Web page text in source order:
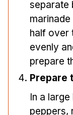
separate
half over
evenly
prepare
Prepare
In a
peppers,